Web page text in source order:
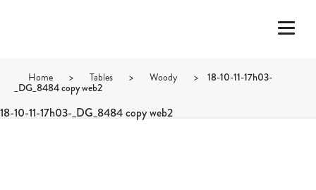
Home > Tables > Woody > 18-10-11-17h03-
_DG_8484 copy web2
18-10-11-17h03-_DG_8484 copy web2